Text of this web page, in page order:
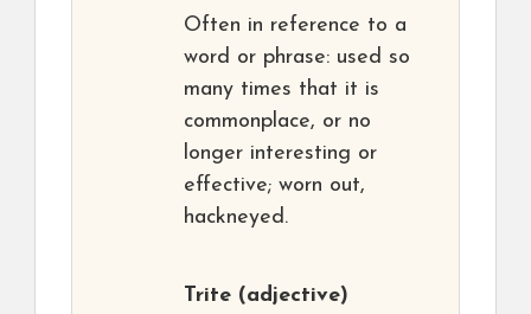
Often in reference to a
word or phrase: used so
many times that it is
commonplace, or no
longer interesting or
effective; worn out,
hackneyed.
Trite (adjective)